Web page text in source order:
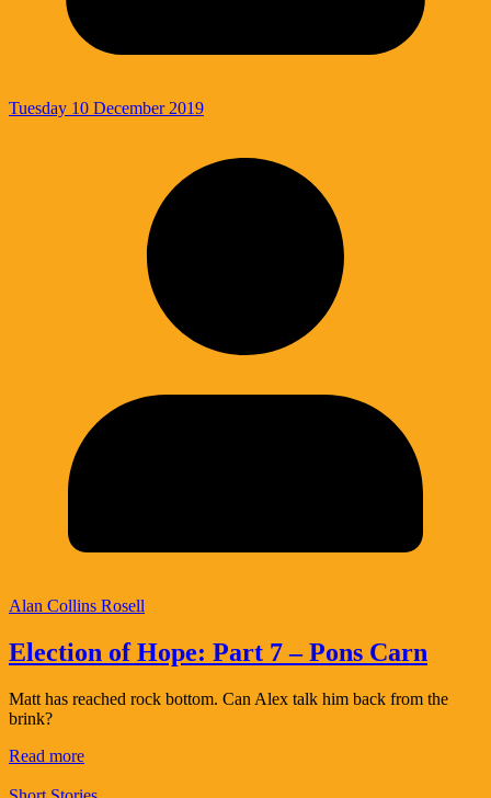
Tuesday 10 December 2019
Alan Collins Rosell
Election of Hope: Part 7 – Pons Carn
Matt has reached rock bottom. Can Alex talk him back from the
brink?
Read more